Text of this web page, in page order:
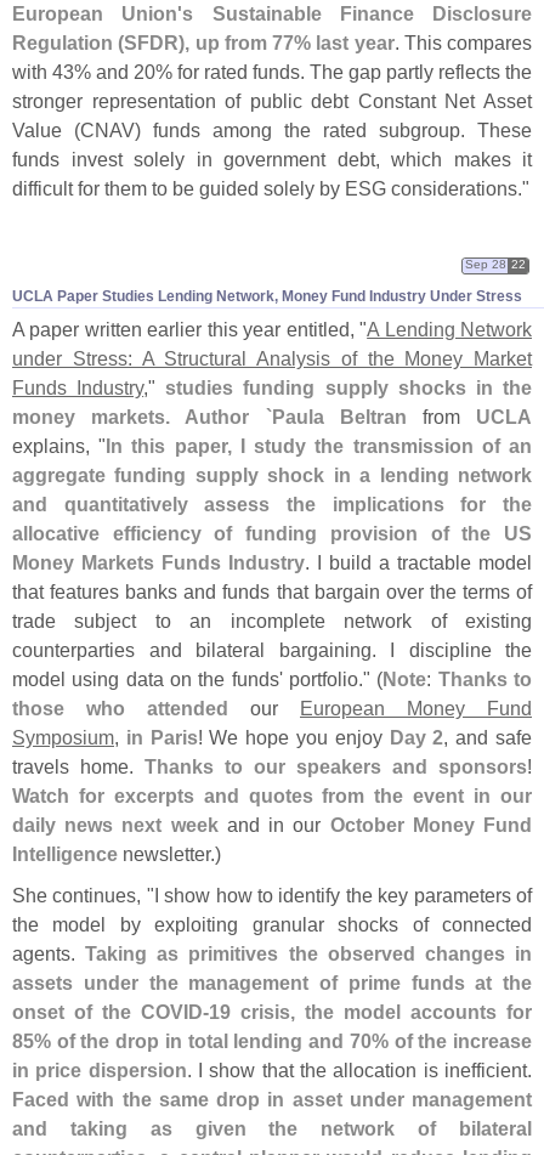
European Union's Sustainable Finance Disclosure
Regulation (SFDR), up from 77% last year. This compares
with 43% and 20% for rated funds. The gap partly reflects the
stronger representation of public debt Constant Net Asset
Value (CNAV) funds among the rated subgroup. These
funds invest solely in government debt, which makes it
difficult for them to be guided solely by ESG considerations."
UCLA Paper Studies Lending Network, Money Fund Industry Under Stress
Sep 28 22
A paper written earlier this year entitled, "A Lending Network
under Stress: A Structural Analysis of the Money Market
Funds Industry,"studies funding supply shocks in the
money markets. Author `Paula Beltran from UCLA
explains, "In this paper, I study the transmission of an
aggregate funding supply shock in a lending network
and quantitatively assess the implications for the
allocative efficiency of funding provision of the US
Money Markets Funds Industry. I build a tractable model
that features banks and funds that bargain over the terms of
trade subject to an incomplete network of existing
counterparties and bilateral bargaining. I discipline the
model using data on the funds' portfolio." (Note: Thanks to
those who attended our European Money Fund
Symposium, in Paris! We hope you enjoy Day 2, and safe
travels home. Thanks to our speakers and sponsors!
Watch for excerpts and quotes from the event in our
daily news next weekand in our October Money Fund
Intelligence newsletter.)
She continues, "I show how to identify the key parameters of
the model by exploiting granular shocks of connected
agents.Taking as primitives the observed changes in
assets under the management of prime funds at the
onset of the COVID-19 crisis, the model accounts for
85% of the drop in total lending and 70% of the increase
in price dispersion. I show that the allocation is inefficient.
Faced with the same drop in asset under management
and taking as given the network of bilateral